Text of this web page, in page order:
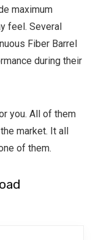
maximum
feel. Several
Fiber Barrel
during their
you. All of them
market. It all
of them.